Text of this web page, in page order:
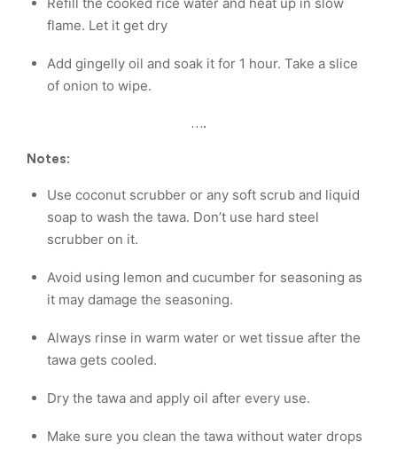
Refill the cooked rice water and heat up in slow
flame. Let it get dry
Add gingelly oil and soak it for 1 hour. Take a slice
of onion to wipe.
….
Notes:
Use coconut scrubber or any soft scrub and liquid
soap to wash the tawa. Don’t use hard steel
scrubber on it.
Avoid using lemon and cucumber for seasoning as
it may damage the seasoning.
Always rinse in warm water or wet tissue after the
tawa gets cooled.
Dry the tawa and apply oil after every use.
Make sure you clean the tawa without water drops